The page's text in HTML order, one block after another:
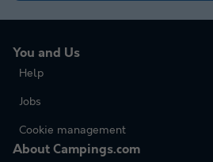
You and Us
Help
Jobs
Cookie management
About Campings.com